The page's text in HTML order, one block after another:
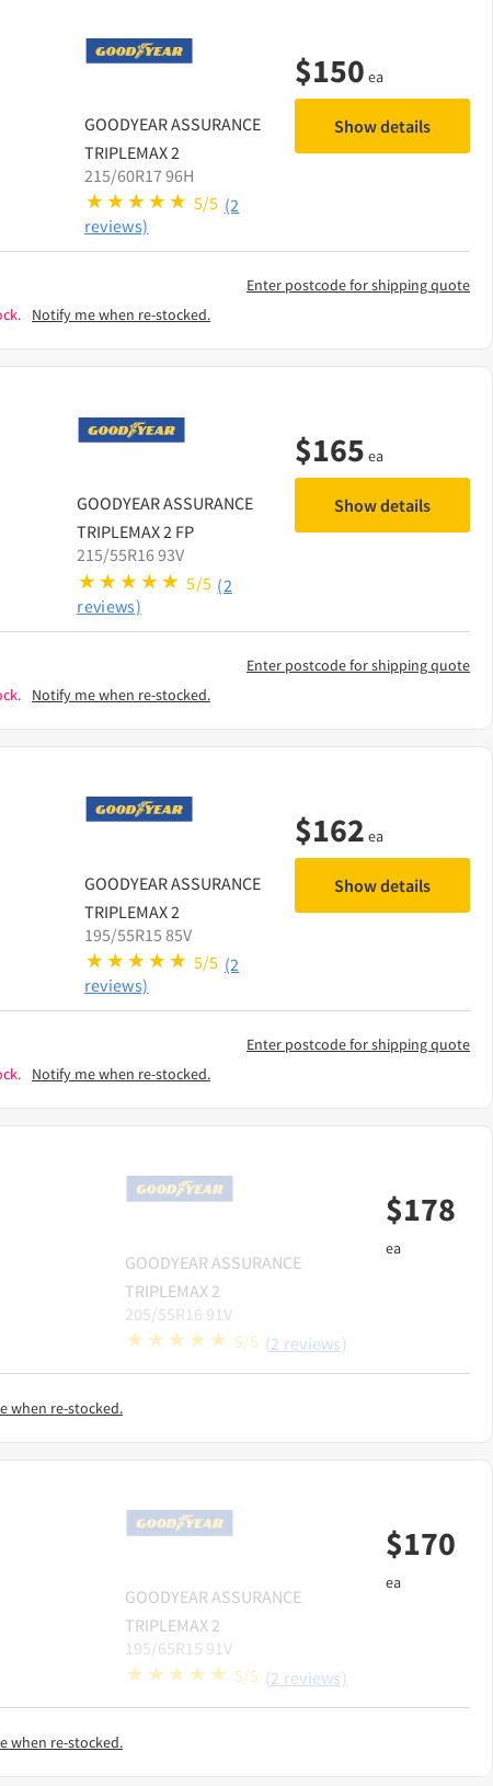
GOODYEARASSURANCE
TRIPLEMAX 2
215/60R17 96H
5/5 (2
reviews)
$150 ea
Show details
Enter postcode for shipping quote
Notify me when re-stocked.
GOODYEARASSURANCE
TRIPLEMAX 2 FP
215/55R16 93V
5/5 (2
reviews)
$165 ea
Show details
Enter postcode for shipping quote
Notify me when re-stocked.
GOODYEARASSURANCE
TRIPLEMAX 2
195/55R15 85V
5/5 (2
reviews)
$162 ea
Show details
Enter postcode for shipping quote
Notify me when re-stocked.
GOODYEAR ASSURANCE
TRIPLEMAX 2
205/55R16 91V
5/5 (2 reviews)
$178
ea
when re-stocked.
GOODYEAR ASSURANCE
TRIPLEMAX 2
195/65R15 91V
5/5 (2 reviews)
$170
ea
when re-stocked.